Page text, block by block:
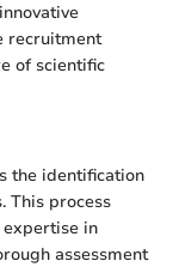
recruitment
of scientific
the identification
This process
in
assessment